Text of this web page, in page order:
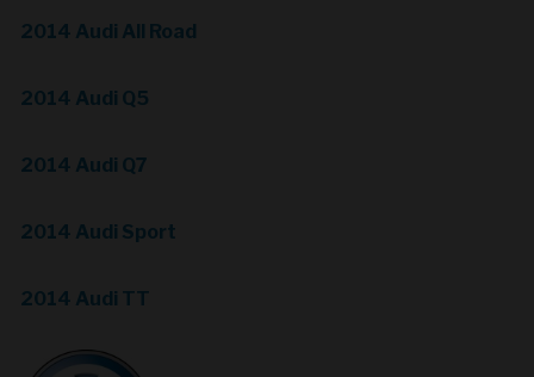
2014 Audi All Road
2014 Audi Q5
2014 Audi Q7
2014 Audi Sport
2014 Audi TT